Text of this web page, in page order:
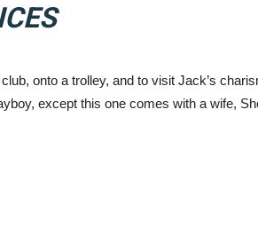
onto a trolley, and to visit Jack’s
except this one comes with a wife,